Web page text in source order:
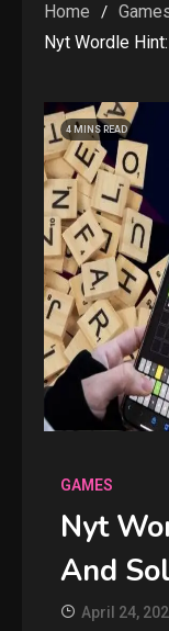
Home
Nyt Wordle
4 MINS READ
GAMES
Nyt
And
April 24,